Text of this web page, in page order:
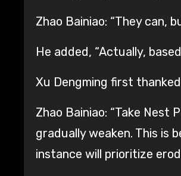
Zhao Bainiao: “They can,
He added, “Actually,
Xu Dengming first
Zhao Bainiao: “Take Nest
gradually weaken. This is
instance will prioritize